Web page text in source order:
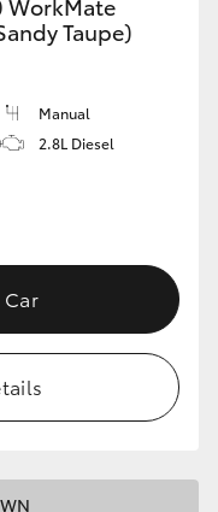
WorkMate
Taupe)
Manual
2.8L Diesel